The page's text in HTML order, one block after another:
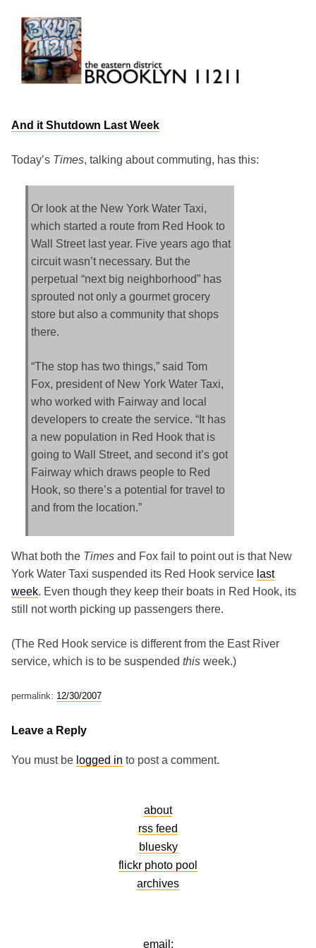
content
Brooklyn 11211
The Eastern District
And it Shutdown Last Week
Today’s Times, talking about commuting, has this:
Or look at the New York Water Taxi,
which started a route from Red Hook to
Wall Street last year. Five years ago that
circuit wasn’t necessary. But the
perpetual “next big neighborhood” has
sprouted not only a gourmet grocery
store but also a community that shops
there.
“The stop has two things,” said Tom
Fox, president of New York Water Taxi,
who worked with Fairway and local
developers to create the service. “It has
a new population in Red Hook that is
going to Wall Street, and second it’s got
Fairway which draws people to Red
Hook, so there’s a potential for travel to
and from the location.”
What both the Times and Fox fail to point out is that New
York Water Taxi suspended its Red Hook service last
week. Even though they keep their boats in Red Hook, its
still not worth picking up passengers there.
(The Red Hook service is different from the East River
service, which is to be suspended this week.)
permalink: 12/30/2007
Leave a Reply
You must be logged in to post a comment.
about
rss feed
bluesky
flickr photo pool
archives
email: